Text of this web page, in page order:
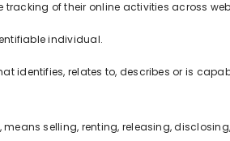
of their online activities across
individual.
identifies, relates to, describes or is
means selling, renting, releasing,